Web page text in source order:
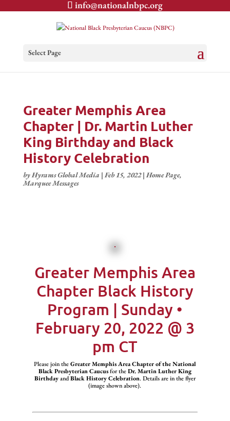
info@nationalnbpc.org
Select Page
Greater Memphis Area
Chapter | Dr. Martin Luther
King Birthday and Black
History Celebration
byHyrams Global Media |Feb 15, 2022|Home Page,
Marquee Messages
Greater Memphis Area
Chapter Black History
Program | Sunday •
February 20, 2022 @ 3
pm CT
Please join theGreater Memphis Area Chapter of the National
Black Presbyterian Caucusfor theDr. Martin Luther King
BirthdayandBlack History Celebration. Details are in the flyer
(image shown above).